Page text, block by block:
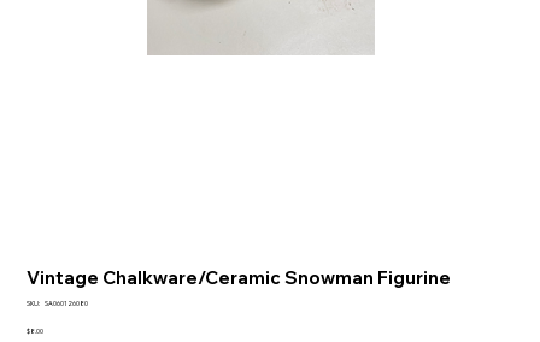
Vintage Chalkware/Ceramic Snowman Figurine
SKU: SKU
SA060126080
Price
$8.00